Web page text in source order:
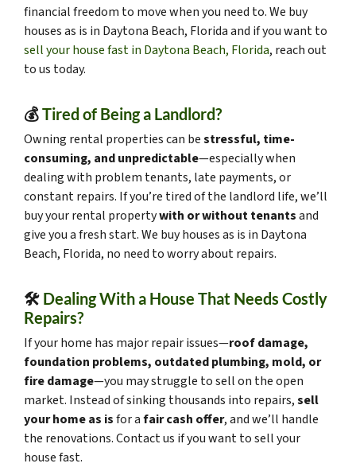
financial freedom to move when you need to. We buy
houses as is in Daytona Beach, Florida and if you want to
sell your house fast in Daytona Beach, Florida, reach out
to us today.
💰Tired of Being a Landlord?
Owning rental properties can bestressful, time-
consuming, and unpredictable—especially when
dealing with problem tenants, late payments, or
constant repairs. If you’re tired of the landlord life, we’ll
buy your rental propertywith or without tenantsand
give you a fresh start. We buy houses as is in Daytona
Beach, Florida, no need to worry about repairs.
🛠️ Dealing With a House That Needs Costly
Repairs?
If your home has major repair issues—roof damage,
foundation problems, outdated plumbing, mold, or
fire damage—you may struggle to sell on the open
market. Instead of sinking thousands into repairs,sell
your home as isfor afair cash offer, and we’ll handle
the renovations. Contact us if you want to sell your
house fast.